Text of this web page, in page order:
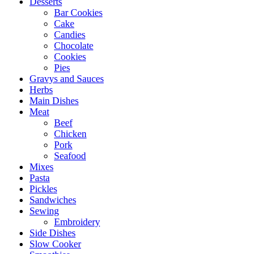
Bar Cookies
Cake
Candies
Chocolate
Cookies
Pies
Gravys and Sauces
Herbs
Main Dishes
Meat
Beef
Chicken
Pork
Seafood
Mixes
Pasta
Pickles
Sandwiches
Sewing
Embroidery
Side Dishes
Slow Cooker